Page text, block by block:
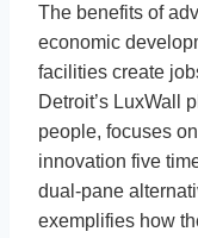
The benefits of
economic
facilities create
Detroit’s LuxWall
people, focuses
innovation five
dual-pane
exemplifies how